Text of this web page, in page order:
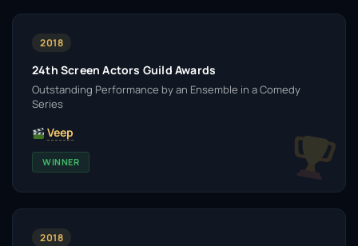
2018
24th Screen Actors Guild Awards
Outstanding Performance by an Ensemble in a Comedy
Series
Veep
WINNER
2018